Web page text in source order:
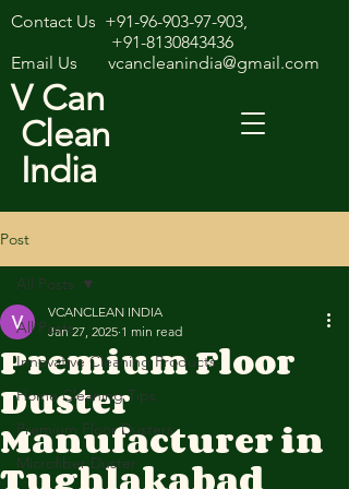
V Can
Clean
India
Contact Us +91-96-903-97-903,
+91-8130843436
Email Us vcancleanindia@gmail.com
Post
All Posts
Innovative Cleaning Products
Home Cleaning Tips
Premium Floor Dusters
Microfiber Duster
All Posts
Premium Floor
Duster
Manufacturer in
VCANCLEAN INDIA
Jan 27, 2025 1 min read